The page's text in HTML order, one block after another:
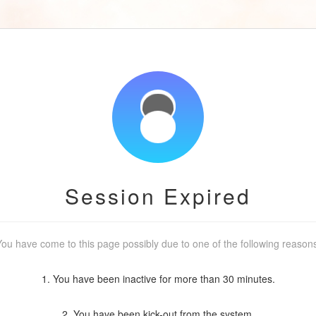
Session Expired
have come to this page possibly due to one of the following
1. You have been inactive for more than 30 minutes.